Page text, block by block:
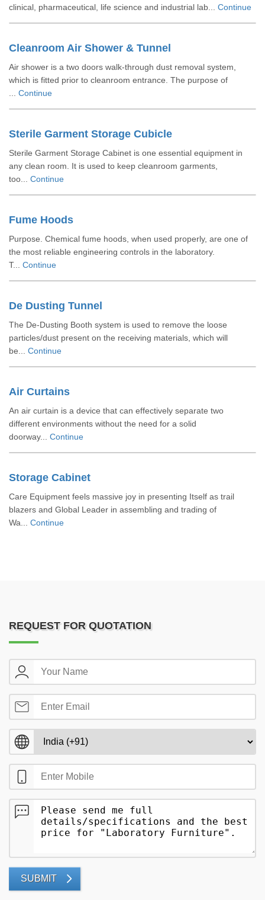
clinical, pharmaceutical, life science and industrial lab... Continue
Cleanroom Air Shower & Tunnel
Air shower is a two doors walk-through dust removal system,
which is fitted prior to cleanroom entrance. The purpose of
Continue
Sterile Garment Storage Cubicle
Sterile Garment Storage Cabinet is one essential equipment in
any clean room. It is used to keep cleanroom garments,
too... Continue
Fume Hoods
Purpose. Chemical fume hoods, when used properly, are one of
the most reliable engineering controls in the laboratory.
T... Continue
De Dusting Tunnel
The De-Dusting Booth system is used to remove the loose
particles/dust present on the receiving materials, which will
be... Continue
Air Curtains
An air curtain is a device that can effectively separate two
different environments without the need for a solid
doorway... Continue
Storage Cabinet
Care Equipment feels massive joy in presenting Itself as trail
blazers and Global Leader in assembling and trading of
Wa... Continue
REQUEST FOR QUOTATION
SUBMIT